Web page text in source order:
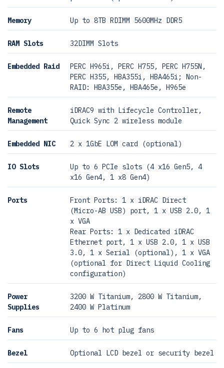
Memory Up to 8TB RDIMM 5600MHz DDR5
RAM Slots 32DIMM Slots
Embedded Raid
PERC H965i, PERC H755, PERC H755N,
PERC H355, HBA355i, HBA465i; Non-
RAID: HBA355e, HBA465e, H965e
Remote
Management
iDRAC9 with Lifecycle Controller,
Quick Sync 2 wireless module
Embedded NIC 2 x 1GbE LOM card (optional)
IO Slots
Up to 6 PCIe slots (4 x16 Gen5, 4
x16 Gen4, 1 x8 Gen4)
Ports
Front Ports: 1 x iDRAC Direct
(Micro-AB USB) port, 1 x USB 2.0, 1
x VGA
Rear Ports: 1 x Dedicated iDRAC
Ethernet port, 1 x USB 2.0, 1 x USB
3.0, 1 x Serial (optional), 1 x VGA
(optional for Direct Liquid Cooling
configuration)
Power
Supplies
3200 W Titanium, 2800 W Titanium,
2400 W Platinum
Fans Up to 6 hot plug fans
Bezel Optional LCD bezel or security bezel